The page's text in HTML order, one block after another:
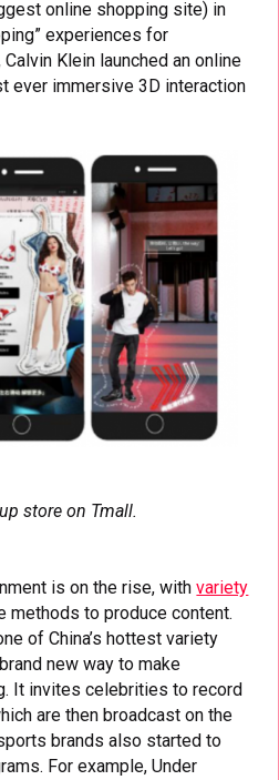
online shopping site) in
experiences for
Klein launched an online
ever immersive 3D interaction
store on Tmall.
is on the rise, withvariety
methods to produce content.
of China’s hottest variety
new way to make
It invites celebrities to record
are then broadcast on the
brands also started to
For example, Under